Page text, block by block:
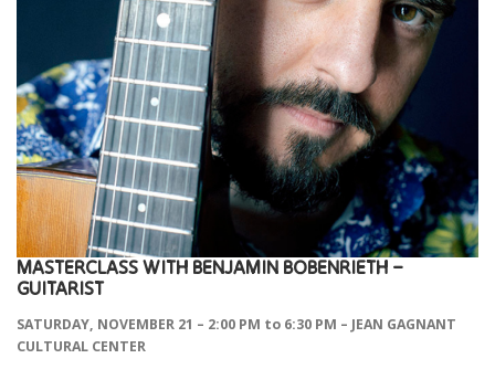
MASTERCLASSWITH BENJAMIN BOBENRIETH –
GUITARIST
SATURDAY, NOVEMBER 21 – 2:00 PM to 6:30 PM – JEAN GAGNANT
CULTURAL CENTER